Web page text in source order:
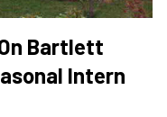
Bartlett
Intern